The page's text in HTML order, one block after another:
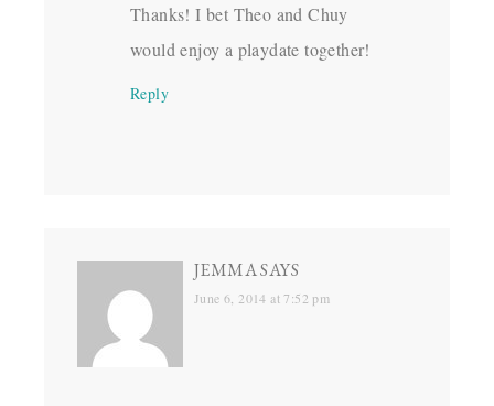
Thanks! I bet Theo and Chuy
would enjoy a playdate together!
Reply
JEMMASAYS
June 6, 2014 at 7:52 pm